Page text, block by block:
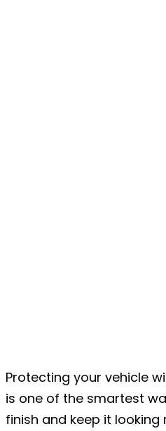
Protecting your vehicle
is one of the smartest
finish and keep it looking